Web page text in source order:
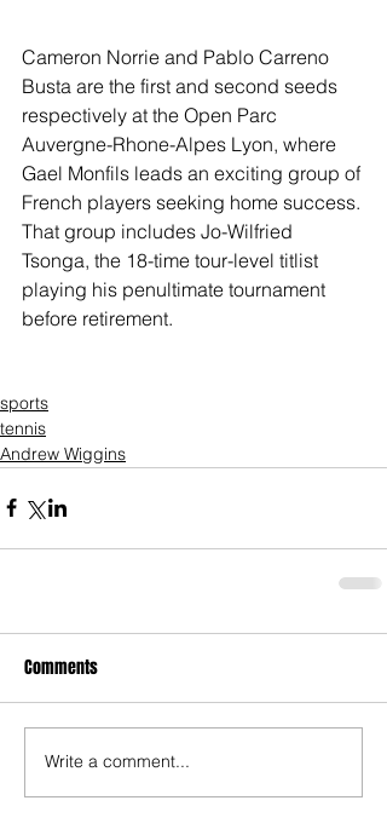
Cameron Norrie and Pablo Carreno
Busta are the first and second seeds
respectively at the Open Parc
Auvergne-Rhone-Alpes Lyon, where
Gael Monfils leads an exciting group of
French players seeking home success.
That group includes Jo-Wilfried
Tsonga, the 18-time tour-level titlist
playing his penultimate tournament
before retirement.
sports
tennis
Andrew Wiggins
Comments
Write a comment...